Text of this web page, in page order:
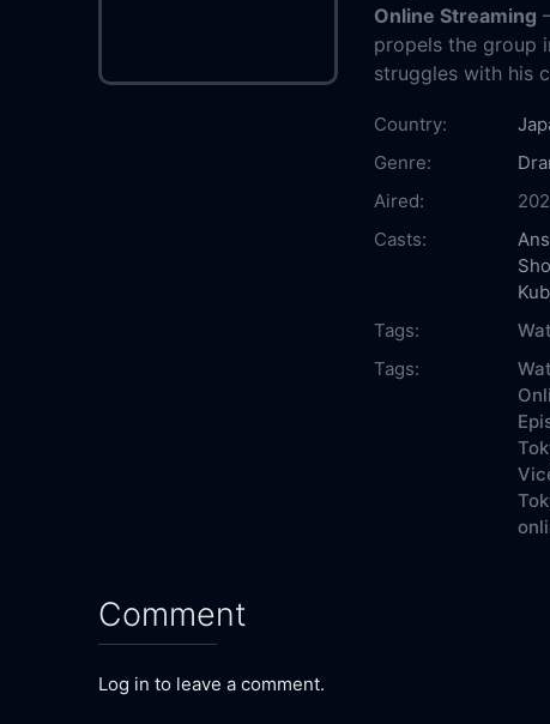
Online Streaming
propels the group
struggles with his
Country:
Genre:
Aired:
Casts:
Tags:
Tags:
Comment
Log in to leave a comment.